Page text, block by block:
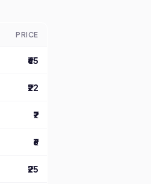
PRICE
₹65
₹22
₹7
₹6
₹25